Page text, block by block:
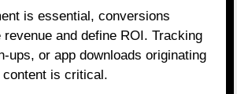
is essential, conversions
and define ROI. Tracking
ups, or app downloads originating
is critical.